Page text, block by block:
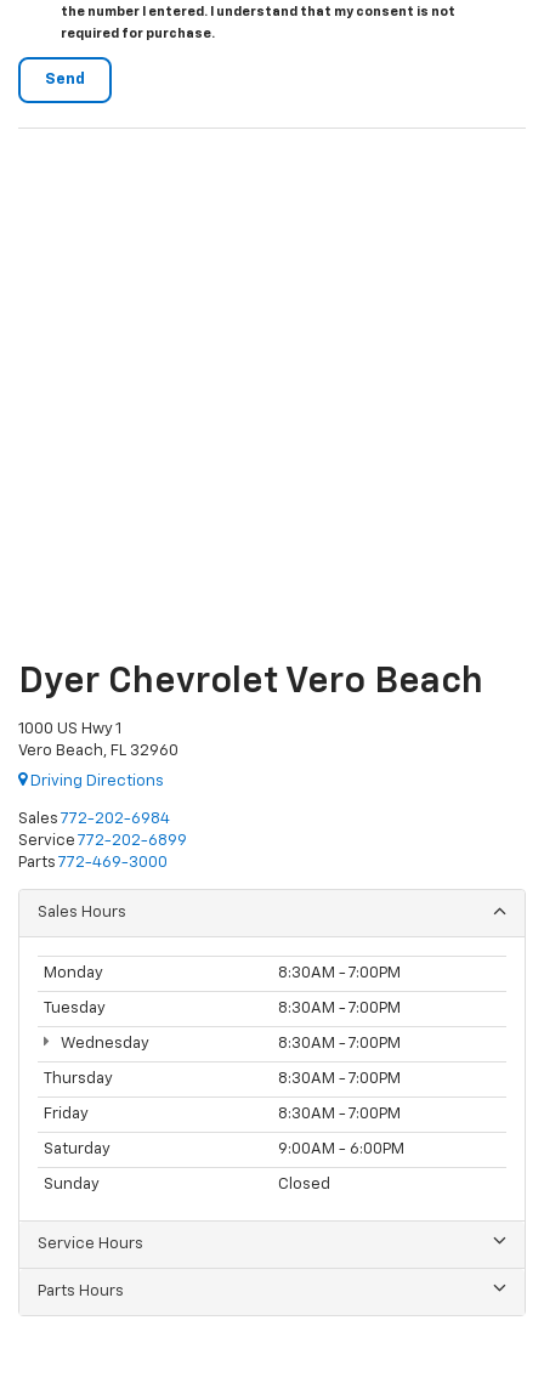
the number I entered. I understand that my consent is not
required for purchase.
Dyer Chevrolet Vero Beach
1000 US Hwy 1
Vero Beach, FL 32960
Driving Directions
Sales 772-202-6984
Service 772-202-6899
Parts 772-469-3000
Sales Hours
Monday 8:30AM - 7:00PM
Tuesday 8:30AM - 7:00PM
Wednesday 8:30AM - 7:00PM
Thursday 8:30AM - 7:00PM
Friday 8:30AM - 7:00PM
Saturday 9:00AM - 6:00PM
Sunday Closed
Service Hours
Parts Hours